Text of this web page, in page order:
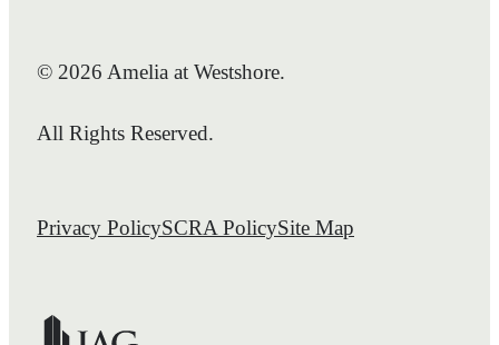
© 2026 Amelia at Westshore.
All Rights Reserved.
Privacy PolicySCRA PolicySite Map